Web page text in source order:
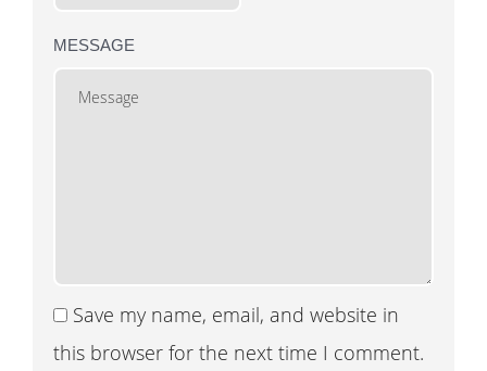
MESSAGE
Save my name, email, and website in
this browser for the next time I comment.